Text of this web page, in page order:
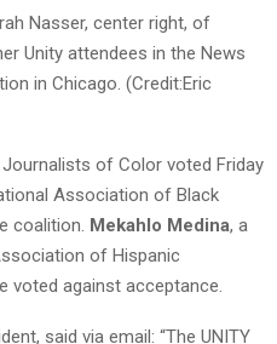
of Color voted Friday
Association of Black
coalition. Mekahlo Medina, a
of Hispanic
voted against acceptance.
said via email: “The UNITY